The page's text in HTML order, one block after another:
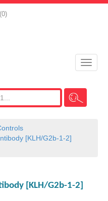
0)
Toggle
[KLH/G2b-1-2]
[KLH/G2b-1-2]